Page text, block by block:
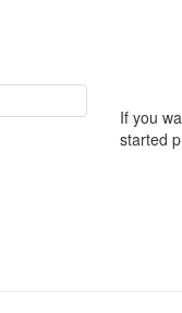
If you
started